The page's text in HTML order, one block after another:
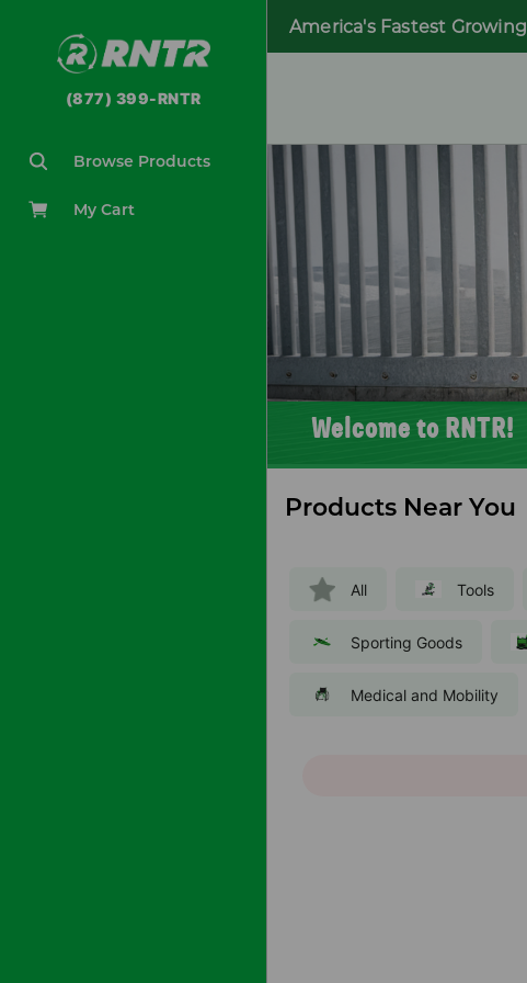
(877) 399-RNTR
Browse Products
My Cart
America's Fastest
Welcome to RNTR!
Products Near You
All Tools
Sporting Goods
Medical and Mobility